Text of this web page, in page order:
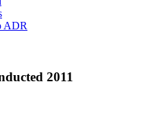
ADR
2011